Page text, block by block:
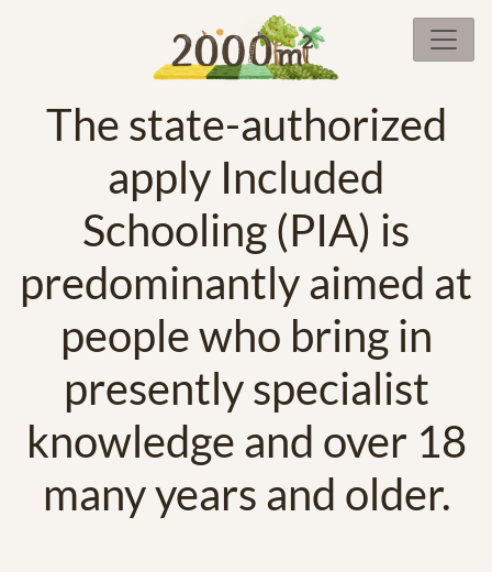
The state-authorized
apply Included
Schooling (PIA) is
predominantly aimed at
people who bring in
presently specialist
knowledge and over 18
many years and older.